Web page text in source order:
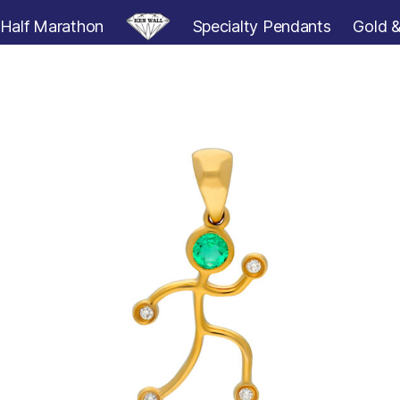
Half Marathon Specialty Pendants Gold